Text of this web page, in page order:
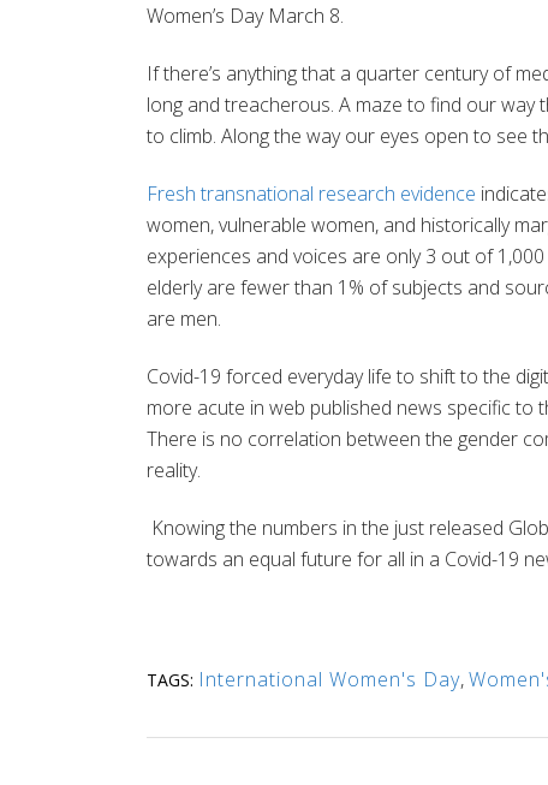
Women’s Day March 8.
If there’s anything that a quarter century of
long and treacherous. A maze to find our way
to climb. Along the way our eyes open to see
Fresh transnational research evidence
women, vulnerable women, and historically
experiences and voices are only 3 out of
elderly are fewer than 1% of subjects and
are men.
Covid-19 forced everyday life to shift to the
more acute in web published news specific to
There is no correlation between the gender
reality.
Knowing the numbers in the just released
towards an equal future for all in a Covid-19
TAGS: International Women's Day,